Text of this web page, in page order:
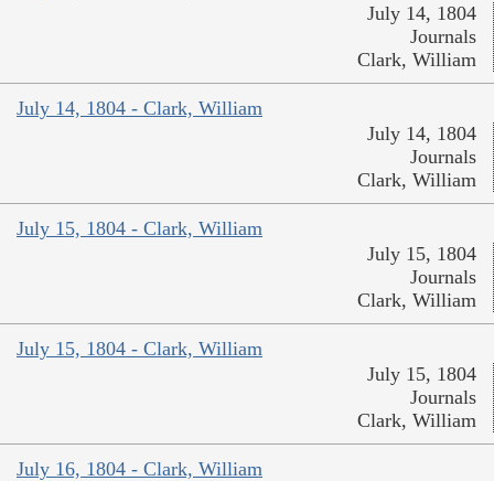
July 14, 1804
Journals
Clark, William
July 14, 1804 - Clark, William
July 14, 1804
Journals
Clark, William
July 15, 1804 - Clark, William
July 15, 1804
Journals
Clark, William
July 15, 1804 - Clark, William
July 15, 1804
Journals
Clark, William
July 16, 1804 - Clark, William